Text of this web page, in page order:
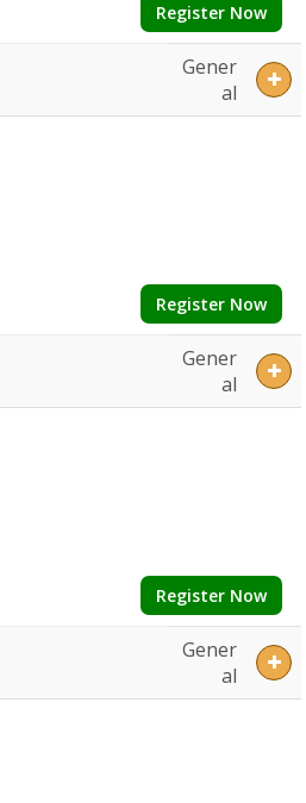
Register Now
Gener
al
Register Now
Gener
al
Register Now
Gener
al